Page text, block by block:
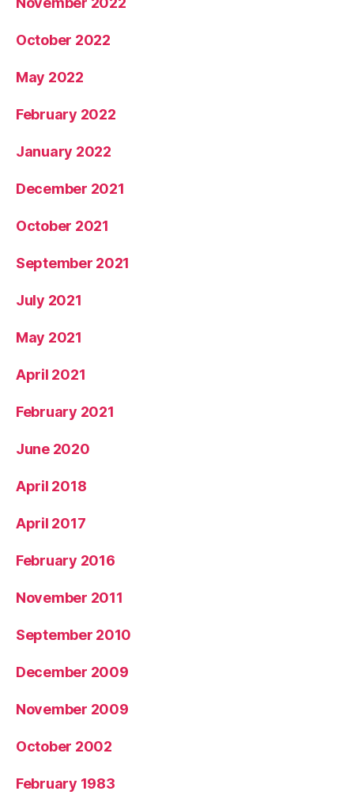
October 2022
May 2022
February 2022
January 2022
December 2021
October 2021
September 2021
July 2021
May 2021
April 2021
February 2021
June 2020
April 2018
April 2017
February 2016
November 2011
September 2010
December 2009
November 2009
October 2002
February 1983